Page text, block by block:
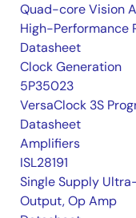
Quad-core Vision
High-Performance
Datasheet
Clock Generation
5P35023
VersaClock 3S
Datasheet
Amplifiers
ISL28191
Single Supply
Output, Op Amp